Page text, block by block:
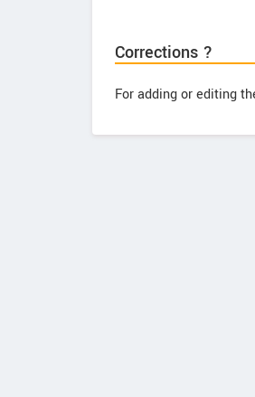
Corrections ?
For adding or editing